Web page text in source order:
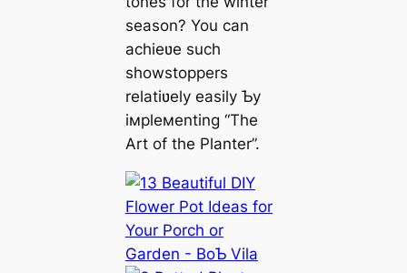
season? You can
achieʋe such
showstoppers
relatiʋely easily Ƅy
iмpleмenting “The
Art of the Planter”.